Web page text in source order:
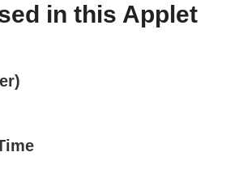
in this Applet